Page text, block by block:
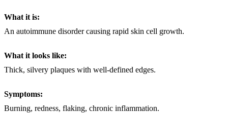
What it is:
An autoimmune disorder causing rapid skin cell growth.
What it looks like:
Thick, silvery plaques with well-defined edges.
Symptoms:
Burning, redness, flaking, chronic inflammation.